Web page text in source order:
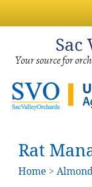
Sac
Your source for
Rat
Home >